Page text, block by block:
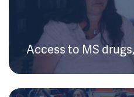
Access to MS